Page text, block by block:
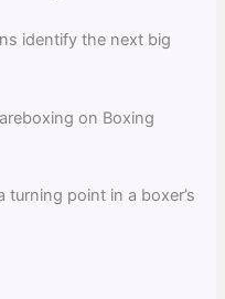
identify the next big
on Boxing
turning point in a boxer’s